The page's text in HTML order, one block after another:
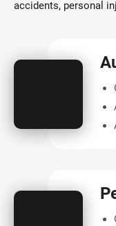
accidents, personal